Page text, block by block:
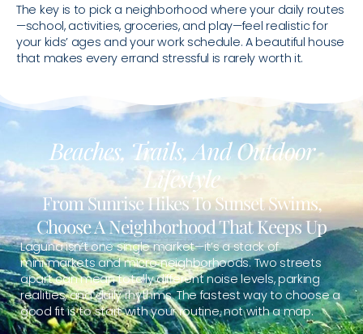
The key is to pick a neighborhood where your daily routes
—school, activities, groceries, and play—feel realistic for
your kids’ ages and your work schedule. A beautiful house
that makes every errand stressful is rarely worth it.
Beaches, Trails, And Outdoor
Lifestyle
From Sunrise Hikes To Sunset Swims,
Choose A Neighborhood That Keeps Up
Laguna isn’t one single market—it’s a stack of
mini‑markets and micro‑neighborhoods. Two streets
apart can mean totally different noise levels, parking
realities, and daily rhythms. The fastest way to choose a
good fit is to start with your routine, not with a map.